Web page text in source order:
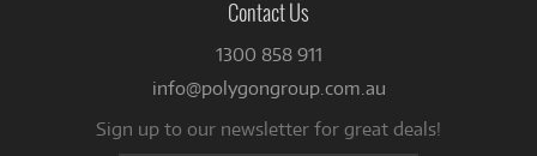
Contact Us
1300 858 911
info@polygongroup.com.au
Sign up to our newsletter for great deals!